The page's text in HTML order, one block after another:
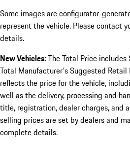
Some images are configurator-
represent the vehicle. Please contact
details.
New Vehicles:The Total Price
Total Manufacturer's Suggested Retail
reflects the price for the vehicle,
well as the delivery, processing and
title, registration, dealer charges, and
selling prices are set by dealers and
complete details.